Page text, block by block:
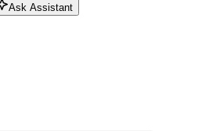
Ask Assistant